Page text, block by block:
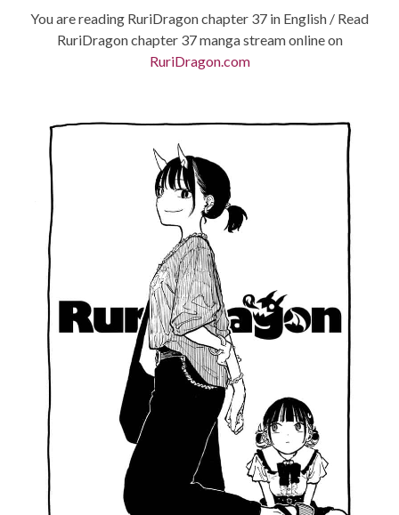
You are reading RuriDragon chapter 37 in English / Read
RuriDragon chapter 37 manga stream online on
RuriDragon.com